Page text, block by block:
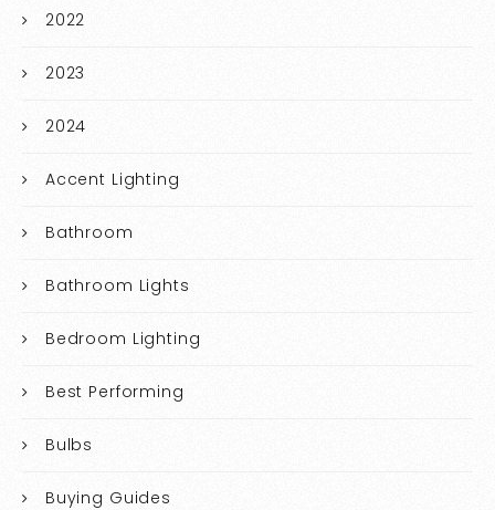
2022
2023
2024
Accent Lighting
Bathroom
Bathroom Lights
Bedroom Lighting
Best Performing
Bulbs
Buying Guides